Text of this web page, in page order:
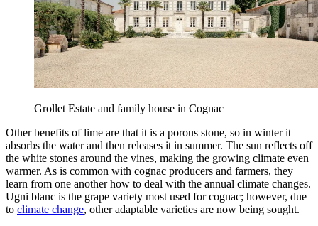
Grollet Estate and family house in Cognac
Other benefits of lime are that it is a porous stone, so in winter it
absorbs the water and then releases it in summer. The sun reflects off
the white stones around the vines, making the growing climate even
warmer. As is common with cognac producers and farmers, they
learn from one another how to deal with the annual climate changes.
Ugni blanc is the grape variety most used for cognac; however, due
to climate change, other adaptable varieties are now being sought.